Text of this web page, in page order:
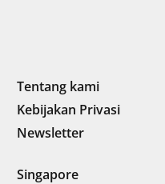
Tentang kami
Kebijakan Privasi
Newsletter
Singapore